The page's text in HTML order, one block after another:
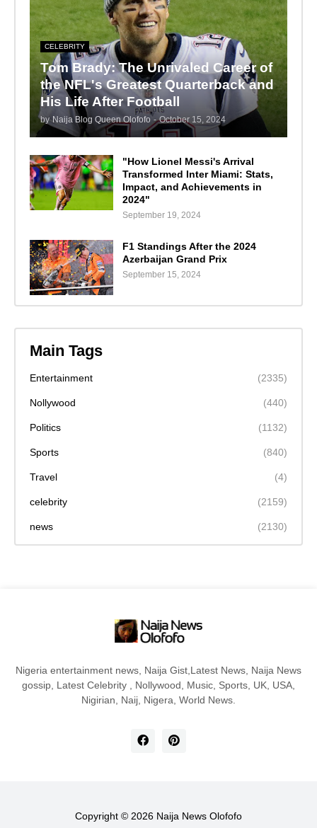
CELEBRITY
Tom Brady: The Unrivaled Career of
the NFL's Greatest Quarterback and
His Life After Football
by Naija Blog Queen Olofofo - October 15, 2024
"How Lionel Messi's Arrival
Transformed Inter Miami: Stats,
Impact, and Achievements in
2024"
September 19, 2024
F1 Standings After the 2024
Azerbaijan Grand Prix
September 15, 2024
Main Tags
Entertainment (2335)
Nollywood (440)
Politics (1132)
Sports (840)
Travel (4)
celebrity (2159)
news (2130)
Nigeria entertainment news, Naija Gist,Latest News, Naija News
gossip, Latest Celebrity , Nollywood, Music, Sports, UK, USA,
Nigirian, Naij, Nigera, World News.
Copyright © 2026 Naija News Olofofo